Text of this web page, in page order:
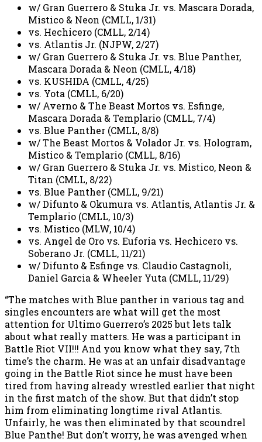
w/ Gran Guerrero & Stuka Jr. vs. Mascara Dorada,
Mistico & Neon (CMLL, 1/31)
vs. Hechicero (CMLL, 2/14)
vs. Atlantis Jr. (NJPW, 2/27)
w/ Gran Guerrero & Stuka Jr. vs. Blue Panther,
Mascara Dorada & Neon (CMLL, 4/18)
vs. KUSHIDA (CMLL, 4/25)
vs. Yota (CMLL, 6/20)
w/ Averno & The Beast Mortos vs. Esfinge,
Mascara Dorada & Templario (CMLL, 7/4)
vs. Blue Panther (CMLL, 8/8)
w/ The Beast Mortos & Volador Jr. vs. Hologram,
Mistico & Templario (CMLL, 8/16)
w/ Gran Guerrero & Stuka Jr. vs. Mistico, Neon &
Titan (CMLL, 8/22)
vs. Blue Panther (CMLL, 9/21)
w/ Difunto & Okumura vs. Atlantis, Atlantis Jr. &
Templario (CMLL, 10/3)
vs. Mistico (MLW, 10/4)
vs. Angel de Oro vs. Euforia vs. Hechicero vs.
Soberano Jr. (CMLL, 11/21)
w/ Difunto & Esfinge vs. Claudio Castagnoli,
Daniel Garcia & Wheeler Yuta (CMLL, 11/29)
“The matches with Blue panther in various tag and
singles encounters are what will get the most
attention for Ultimo Guerrero’s 2025 but lets talk
about what really matters. He was a participant in
Battle Riot VII!!! And you know what they say, 7th
time’s the charm. He was at an unfair disadvantage
going in the Battle Riot since he must have been
tired from having already wrestled earlier that night
in the first match of the show. But that didn’t stop
him from eliminating longtime rival Atlantis.
Unfairly, he was then eliminated by that scoundrel
Blue Panthe! But don’t worry, he was avenged when